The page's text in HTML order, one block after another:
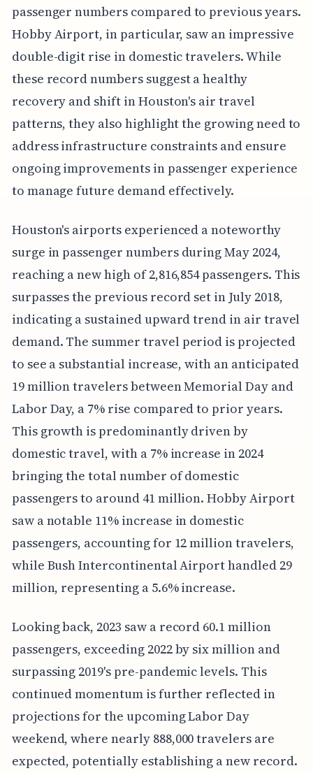
passenger numbers compared to previous years.
Hobby Airport, in particular, saw an impressive
double-digit rise in domestic travelers. While
these record numbers suggest a healthy
recovery and shift in Houston's air travel
patterns, they also highlight the growing need to
address infrastructure constraints and ensure
ongoing improvements in passenger experience
to manage future demand effectively.
Houston's airports experienced a noteworthy
surge in passenger numbers during May 2024,
reaching a new high of 2,816,854 passengers. This
surpasses the previous record set in July 2018,
indicating a sustained upward trend in air travel
demand. The summer travel period is projected
to see a substantial increase, with an anticipated
19 million travelers between Memorial Day and
Labor Day, a 7% rise compared to prior years.
This growth is predominantly driven by
domestic travel, with a 7% increase in 2024
bringing the total number of domestic
passengers to around 41 million. Hobby Airport
saw a notable 11% increase in domestic
passengers, accounting for 12 million travelers,
while Bush Intercontinental Airport handled 29
million, representing a 5.6% increase.
Looking back, 2023 saw a record 60.1 million
passengers, exceeding 2022 by six million and
surpassing 2019's pre-pandemic levels. This
continued momentum is further reflected in
projections for the upcoming Labor Day
weekend, where nearly 888,000 travelers are
expected, potentially establishing a new record.